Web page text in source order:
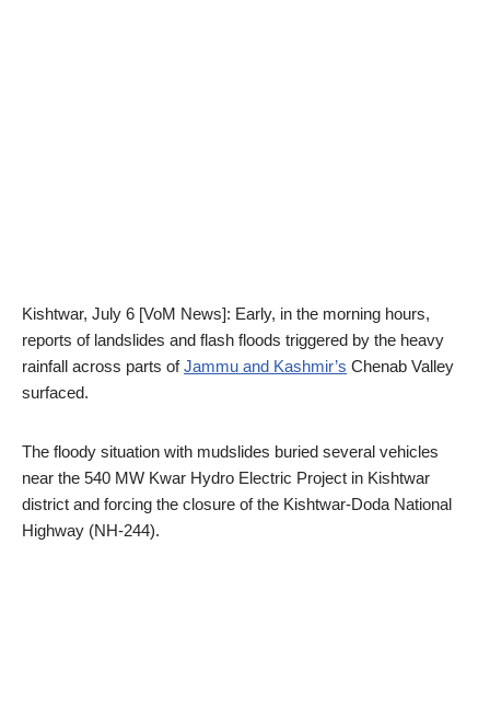
Kishtwar, July 6 [VoM News]: Early, in the morning hours,
reports of landslides and flash floods triggered by the heavy
rainfall across parts ofJammu and Kashmir’s Chenab Valley
surfaced.
The floody situation with mudslides buried several vehicles
near the 540 MW Kwar Hydro Electric Project in Kishtwar
district and forcing the closure of the Kishtwar-Doda National
Highway (NH-244).